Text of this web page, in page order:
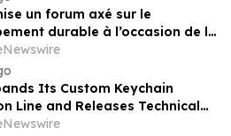
un forum axé sur le
durable à l’occasion de la
mondiale de l’industrie
un nouvel élan au
collectif du secteur laitier
post-2030
Its Custom Keychain
Line and Releases Technical
Standards